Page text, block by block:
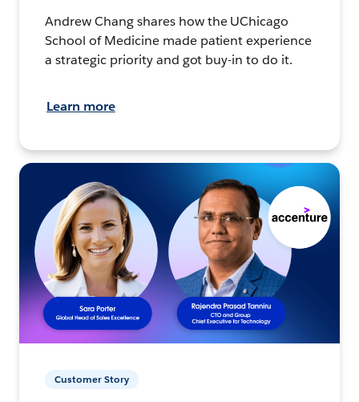
Andrew Chang shares how the UChicago
School of Medicine made patient experience
a strategic priority and got buy-in to do it.
Learn more
Customer Story